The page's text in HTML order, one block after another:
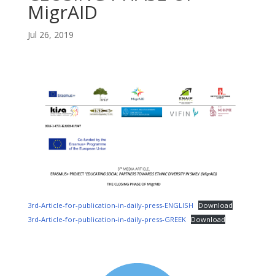
MigrAID
Jul 26, 2019
3rd-Article-for-publication-in-daily-press-ENGLISH
Download
3rd-Article-for-publication-in-daily-press-GREEK
Download